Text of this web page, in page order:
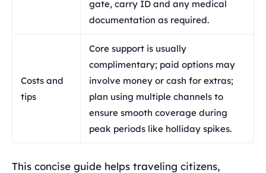
gate, carry ID and any medical
documentation as required.
Costs and
tips
Core support is usually
complimentary; paid options may
involve money or cash for extras;
plan using multiple channels to
ensure smooth coverage during
peak periods like holliday spikes.
This concise guide helps traveling citizens,